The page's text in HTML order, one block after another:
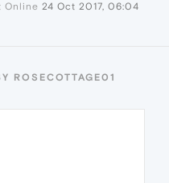
Online 24 Oct 2017, 06:04
ROSECOTTAGE01